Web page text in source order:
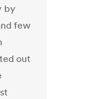
by
few
out